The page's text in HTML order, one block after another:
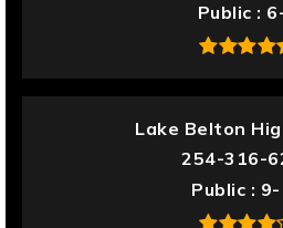
Public
Lake Belton
254-316-
Public